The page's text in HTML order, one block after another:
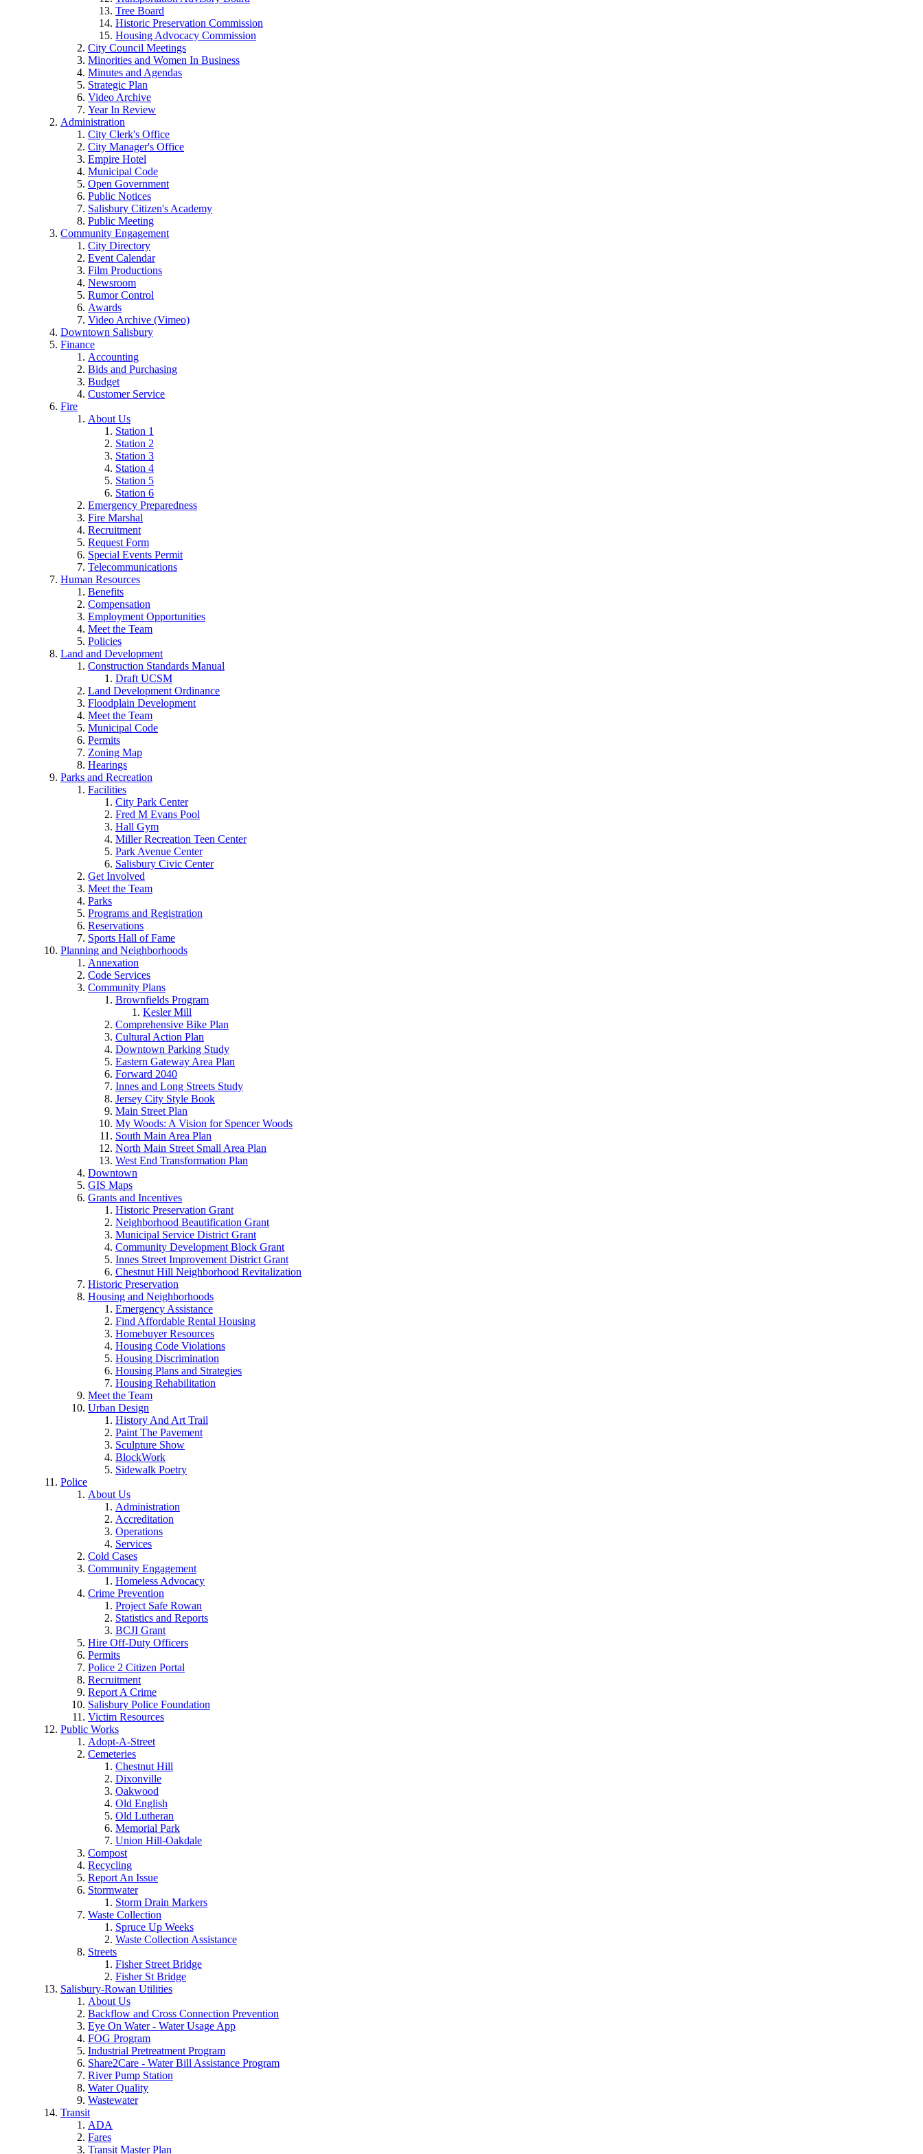
Tree Board
Historic Preservation Commission
Housing Advocacy Commission
City Council Meetings
Minorities and Women In Business
Minutes and Agendas
Strategic Plan
Video Archive
Year In Review
Administration
City Clerk's Office
City Manager's Office
Empire Hotel
Municipal Code
Open Government
Public Notices
Salisbury Citizen's Academy
Public Meeting
Community Engagement
City Directory
Event Calendar
Film Productions
Newsroom
Rumor Control
Awards
Video Archive (Vimeo)
Downtown Salisbury
Finance
Accounting
Bids and Purchasing
Budget
Customer Service
Fire
About Us
Station 1
Station 2
Station 3
Station 4
Station 5
Station 6
Emergency Preparedness
Fire Marshal
Recruitment
Request Form
Special Events Permit
Telecommunications
Human Resources
Benefits
Compensation
Employment Opportunities
Meet the Team
Policies
Land and Development
Construction Standards Manual
Draft UCSM
Land Development Ordinance
Floodplain Development
Meet the Team
Municipal Code
Permits
Zoning Map
Hearings
Parks and Recreation
Facilities
City Park Center
Fred M Evans Pool
Hall Gym
Miller Recreation Teen Center
Park Avenue Center
Salisbury Civic Center
Get Involved
Meet the Team
Parks
Programs and Registration
Reservations
Sports Hall of Fame
Planning and Neighborhoods
Annexation
Code Services
Community Plans
Brownfields Program
Kesler Mill
Comprehensive Bike Plan
Cultural Action Plan
Downtown Parking Study
Eastern Gateway Area Plan
Forward 2040
Innes and Long Streets Study
Jersey City Style Book
Main Street Plan
My Woods: A Vision for Spencer Woods
South Main Area Plan
North Main Street Small Area Plan
West End Transformation Plan
Downtown
GIS Maps
Grants and Incentives
Historic Preservation Grant
Neighborhood Beautification Grant
Municipal Service District Grant
Community Development Block Grant
Innes Street Improvement District Grant
Chestnut Hill Neighborhood Revitalization
Historic Preservation
Housing and Neighborhoods
Emergency Assistance
Find Affordable Rental Housing
Homebuyer Resources
Housing Code Violations
Housing Discrimination
Housing Plans and Strategies
Housing Rehabilitation
Meet the Team
Urban Design
History And Art Trail
Paint The Pavement
Sculpture Show
BlockWork
Sidewalk Poetry
Police
About Us
Administration
Accreditation
Operations
Services
Cold Cases
Community Engagement
Homeless Advocacy
Crime Prevention
Project Safe Rowan
Statistics and Reports
BCJI Grant
Hire Off-Duty Officers
Permits
Police 2 Citizen Portal
Recruitment
Report A Crime
Salisbury Police Foundation
Victim Resources
Public Works
Adopt-A-Street
Cemeteries
Chestnut Hill
Dixonville
Oakwood
Old English
Old Lutheran
Memorial Park
Union Hill-Oakdale
Compost
Recycling
Report An Issue
Stormwater
Storm Drain Markers
Waste Collection
Spruce Up Weeks
Waste Collection Assistance
Streets
Fisher Street Bridge
Fisher St Bridge
Salisbury-Rowan Utilities
About Us
Backflow and Cross Connection Prevention
Eye On Water - Water Usage App
FOG Program
Industrial Pretreatment Program
Share2Care - Water Bill Assistance Program
River Pump Station
Water Quality
Wastewater
Transit
ADA
Fares
Transit Master Plan